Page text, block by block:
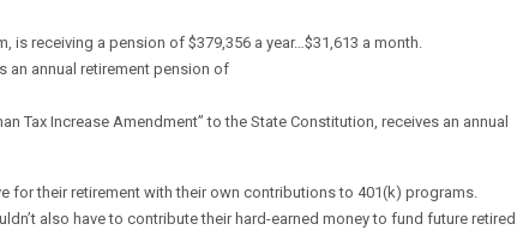
is receiving a pension of $379,356 a year…$31,613 a month.
an annual retirement pension of
Tax Increase Amendment” to the State Constitution, receives an annual
for their retirement with their own contributions to 401(k) programs.
also have to contribute their hard-earned money to fund future retired